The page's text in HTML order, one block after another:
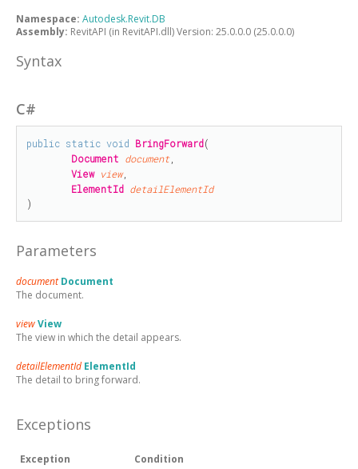
Namespace: Autodesk.Revit.DB
Assembly: RevitAPI (in RevitAPI.dll) Version: 25.0.0.0 (25.0.0.0)
Syntax
C#
public static void BringForward(
Document document,
View view,
ElementId detailElementId
)
Parameters
documentDocument
The document.
viewView
The view in which the detail appears.
detailElementId ElementId
The detail to bring forward.
Exceptions
Exception Condition